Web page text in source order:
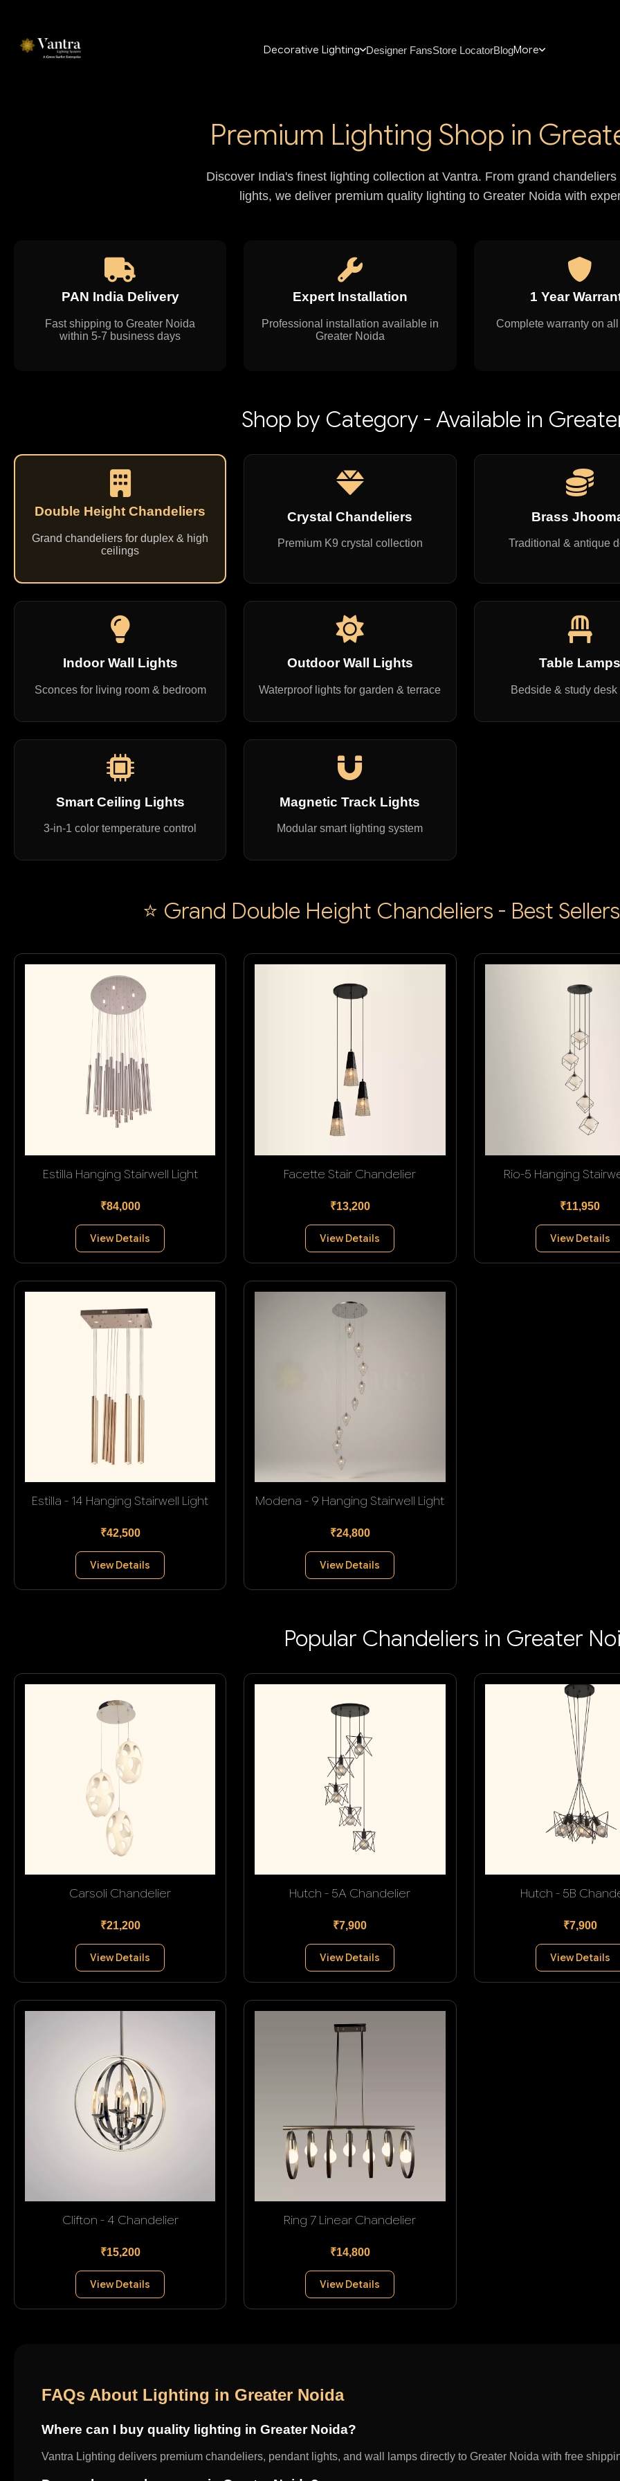
Decorative Lighting Designer FansStore LocatorBlogMore
Premium Lighting Shop in
Discover India's finest lighting collection at Vantra. From grand
lights, we deliver premium quality lighting to Greater Noida with
PAN India Delivery
Fast shipping to Greater Noida
within 5-7 business days
Expert Installation
Professional installation available in
Greater Noida
1 Year
Complete warranty on
Shop by Category - Available in
Double Height Chandeliers
Grand chandeliers for duplex & high
ceilings
Crystal Chandeliers
Premium K9 crystal collection
Brass
Traditional & antique
Indoor Wall Lights
Sconces for living room & bedroom
Outdoor Wall Lights
Waterproof lights for garden & terrace
Table
Bedside & study desk
Smart Ceiling Lights
3-in-1 color temperature control
Magnetic Track Lights
Modular smart lighting system
⭐ Grand Double Height Chandeliers - Best
Estilla Hanging Stairwell Light
₹84,000
View Details
Facette Stair Chandelier
₹13,200
View Details
Rio-5 Hanging
₹11,950
View Details
Estilla - 14 Hanging Stairwell Light
₹42,500
View Details
Modena - 9 Hanging Stairwell Light
₹24,800
View Details
Popular Chandeliers in Greater
Carsoli Chandelier
₹21,200
View Details
Hutch - 5A Chandelier
₹7,900
View Details
Hutch - 5B
₹7,900
View Details
Clifton - 4 Chandelier
₹15,200
View Details
Ring 7 Linear Chandelier
₹14,800
View Details
FAQs About Lighting in Greater Noida
Where can I buy quality lighting in Greater Noida?
Vantra Lighting delivers premium chandeliers, pendant lights, and wall lamps directly to Greater Noida with free